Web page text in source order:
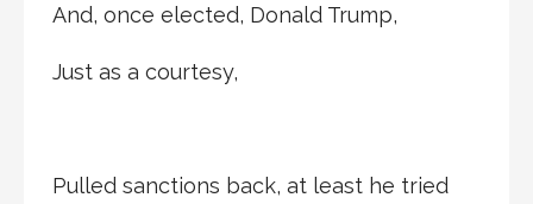
And, once elected, Donald Trump,
Just as a courtesy,
Pulled sanctions back, at least he tried